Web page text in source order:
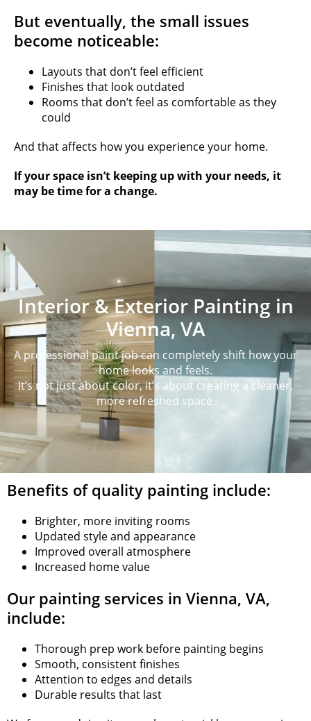
But eventually, the small issues
become noticeable:
Layouts that don’t feel efficient
Finishes that look outdated
Rooms that don’t feel as comfortable as they
could
And that affects how you experience your home.
If your space isn’t keeping up with your needs, it
may be time for a change.
Interior & Exterior Painting in
Vienna, VA
A professional paint job can completely shift how your
home looks and feels.
It’s not just about color, it’s about creating a cleaner,
more refreshed space.
Benefits of quality painting include:
Brighter, more inviting rooms
Updated style and appearance
Improved overall atmosphere
Increased home value
Our painting services in Vienna, VA,
include:
Thorough prep work before painting begins
Smooth, consistent finishes
Attention to edges and details
Durable results that last